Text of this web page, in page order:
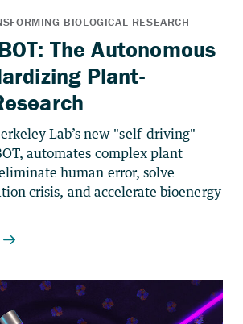
The Autonomous
Plant-